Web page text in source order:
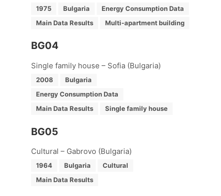
1975 Bulgaria
Energy Consumption Data
Main Data Results
Multi-apartment building
BG04
Single family house – Sofia (Bulgaria)
2008
Bulgaria
Energy Consumption Data
Main Data Results
Single family house
BG05
Cultural – Gabrovo (Bulgaria)
1964 Bulgaria
Cultural
Main Data Results